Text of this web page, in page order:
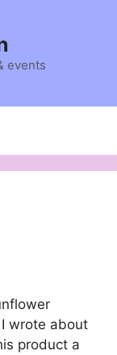
events
wrote about
product a